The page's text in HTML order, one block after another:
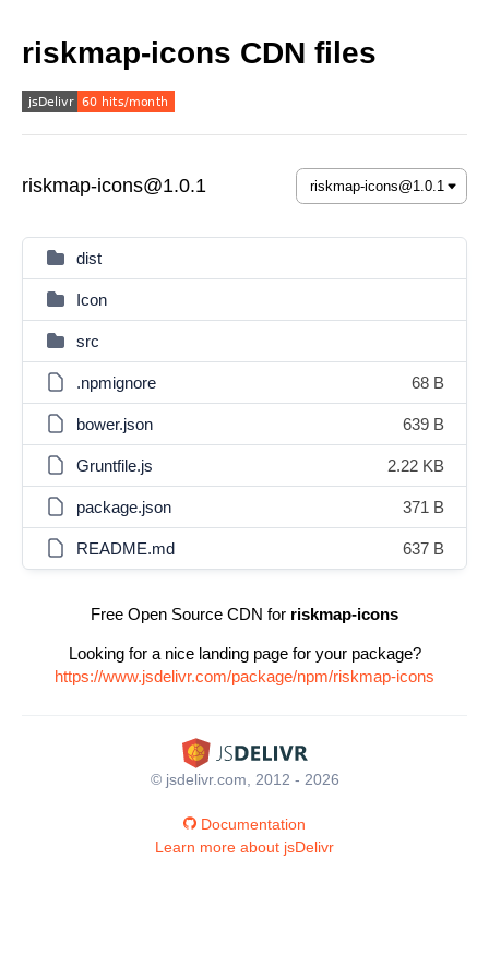
riskmap-icons CDN files
riskmap-icons@1.0.1
dist
Icon
src
.npmignore 68 B
bower.json 639 B
Gruntfile.js 2.22 KB
package.json 371 B
README.md 637 B
Free Open Source CDN for riskmap-icons
Looking for a nice landing page for your package?
https://www.jsdelivr.com/package/npm/riskmap-icons
© jsdelivr.com, 2012 - 2026
Documentation
Learn more about jsDelivr